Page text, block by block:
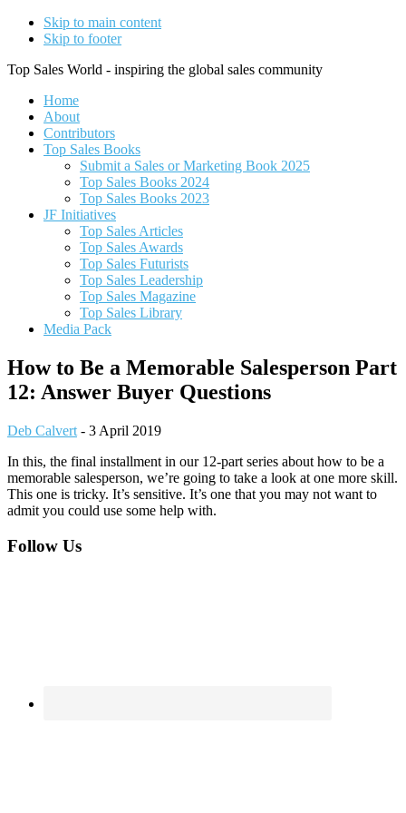
Skip to main content
Skip to footer
Top Sales World - inspiring the global sales community
Home
About
Contributors
Top Sales Books
Submit a Sales or Marketing Book 2025
Top Sales Books 2024
Top Sales Books 2023
JF Initiatives
Top Sales Articles
Top Sales Awards
Top Sales Futurists
Top Sales Leadership
Top Sales Magazine
Top Sales Library
Media Pack
How to Be a Memorable Salesperson Part
12: Answer Buyer Questions
Deb Calvert - 3 April 2019
In this, the final installment in our 12-part series about how to be a
memorable salesperson, we’re going to take a look at one more skill.
This one is tricky. It’s sensitive. It’s one that you may not want to
admit you could use some help with.
Footer
Follow Us